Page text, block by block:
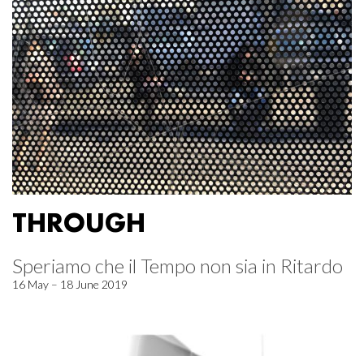
THROUGH
Speriamo che il Tempo non sia in Ritardo
16 May – 18 June 2019